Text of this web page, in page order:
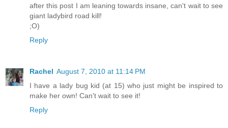
after this post I am leaning towards insane, can't wait to see
giant ladybird road kill!
;O)
Reply
Rachel August 7, 2010 at 11:14 PM
I have a lady bug kid (at 15) who just might be inspired to
make her own! Can't wait to see it!
Reply